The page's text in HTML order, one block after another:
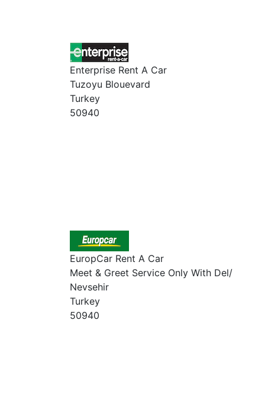
Enterprise Rent A Car
Tuzoyu Blouevard
Turkey
50940
EuropCar Rent A Car
Meet & Greet Service Only With Del/
Nevsehir
Turkey
50940